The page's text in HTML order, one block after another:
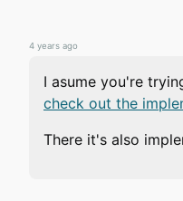
4 years ago
I asume you're
check out the
There it's also